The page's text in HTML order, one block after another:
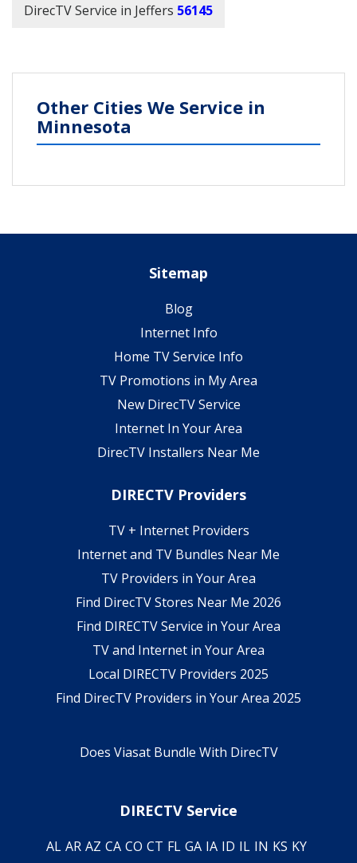
DirecTV Service in Jeffers 56145
Other Cities We Service in
Minnesota
Sitemap
Blog
Internet Info
Home TV Service Info
TV Promotions in My Area
New DirecTV Service
Internet In Your Area
DirecTV Installers Near Me
DIRECTV Providers
TV + Internet Providers
Internet and TV Bundles Near Me
TV Providers in Your Area
Find DirecTV Stores Near Me 2026
Find DIRECTV Service in Your Area
TV and Internet in Your Area
Local DIRECTV Providers 2025
Find DirecTV Providers in Your Area 2025
Does Viasat Bundle With DirecTV
DIRECTV Service
AL AR AZ CA CO CT FL GA IA ID IL IN KS KY